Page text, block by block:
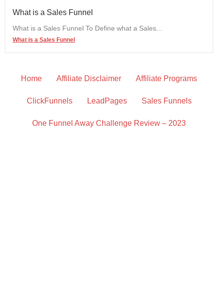
What is a Sales Funnel
What is a Sales Funnel To Define what a Sales...
What is a Sales Funnel
Home Affiliate Disclaimer Affiliate Programs
ClickFunnels LeadPages Sales Funnels
One Funnel Away Challenge Review – 2023